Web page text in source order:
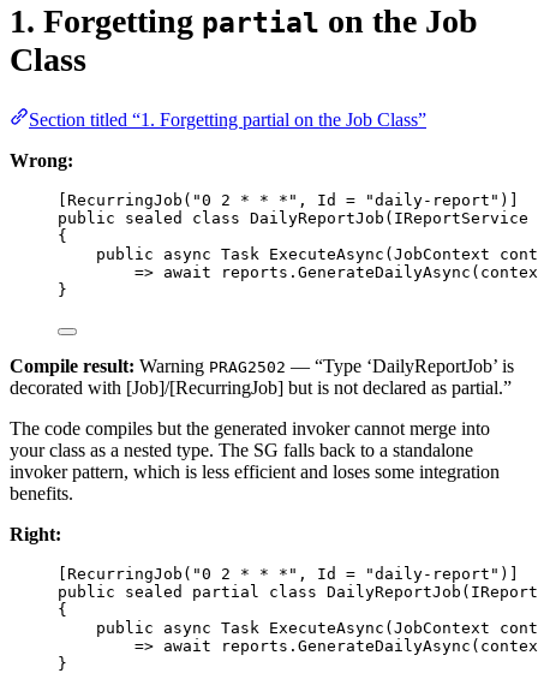
1. Forgetting partial on the Job
Class
Section titled “1. Forgetting partial on the Job Class”
Wrong:
RecurringJob ( "0 2 * * *" , Id = "daily-report" )]
public
sealed class DailyReportJob ( IReportService
{
public
async Task ExecuteAsync ( JobContext
=> await reports. GenerateDailyAsync
}
Compile result: Warning PRAG2502 — “Type ‘DailyReportJob’ is
decorated with [Job]/[RecurringJob] but is not declared as partial.”
The code compiles but the generated invoker cannot merge into
your class as a nested type. The SG falls back to a standalone
invoker pattern, which is less efficient and loses some integration
benefits.
Right:
RecurringJob ( "0 2 * * *" , Id = "daily-report" )]
public
sealed partial class DailyReportJob (
{
public
async Task ExecuteAsync ( JobContext
=> await reports. GenerateDailyAsync
}